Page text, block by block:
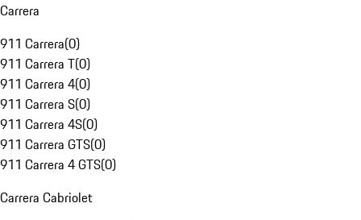
Carrera
911 Carrera(0)
911 Carrera T(0)
911 Carrera 4(0)
911 Carrera S(0)
911 Carrera 4S(0)
911 Carrera GTS(0)
911 Carrera 4 GTS(0)
Carrera Cabriolet